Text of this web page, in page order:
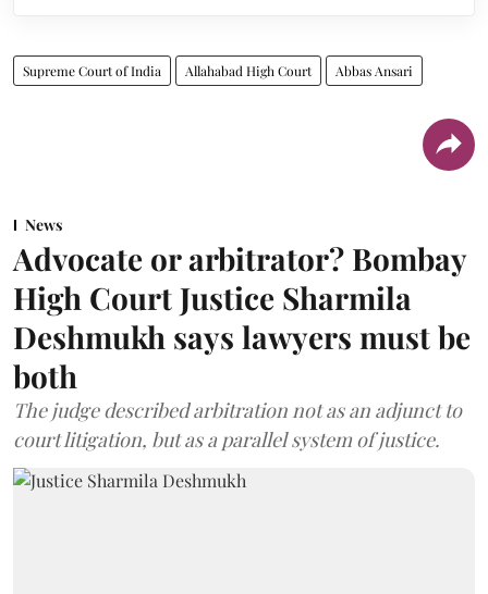
Supreme Court of India Allahabad High Court Abbas Ansari
News
Advocate or arbitrator? Bombay
High Court Justice Sharmila
Deshmukh says lawyers must be
both
The judge described arbitration not as an adjunct to
court litigation, but as a parallel system of justice.